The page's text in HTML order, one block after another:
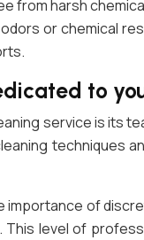
from harsh
or chemical
to
service is its
techniques
of
level of